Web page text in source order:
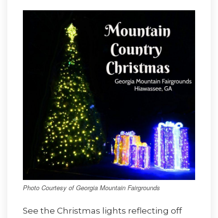
Photo Courtesy of Georgia Mountain Fairgrounds
See the Christmas lights reflecting off